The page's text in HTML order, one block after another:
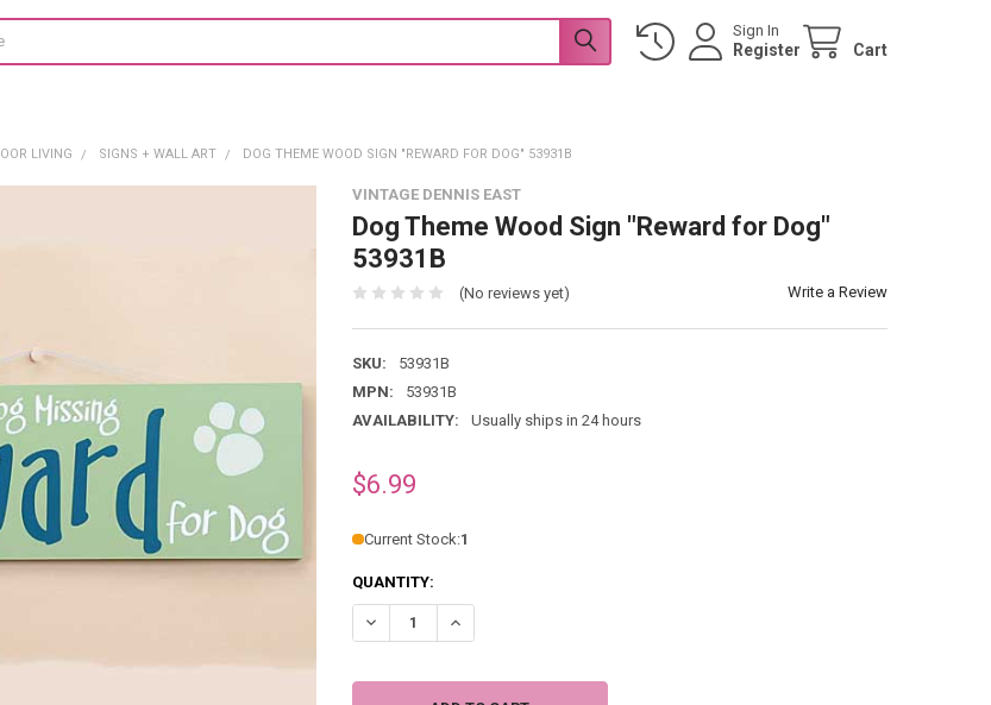
Sign In
Register Cart
LIVING SIGNS + WALL ART DOG THEME WOOD SIGN "REWARD FOR DOG" 53931B
VINTAGE DENNIS EAST
Dog Theme Wood Sign "Reward for Dog"
53931B
(No reviews yet) Write a Review
SKU:
53931B
MPN:
53931B
AVAILABILITY:
Usually ships in 24 hours
$6.99
Current Stock:1
QUANTITY:
DECREASE QUANTITY OF DOG THEME WOOD SIGN "REWARD FOR DOG" 53931B
INCREASE QUANTITY OF DOG THEME WOOD SIGN "REWARD FOR DOG"